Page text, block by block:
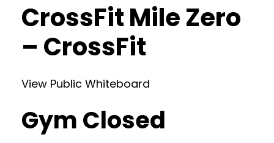
CrossFit Mile Zero
– CrossFit
View Public Whiteboard
Gym Closed